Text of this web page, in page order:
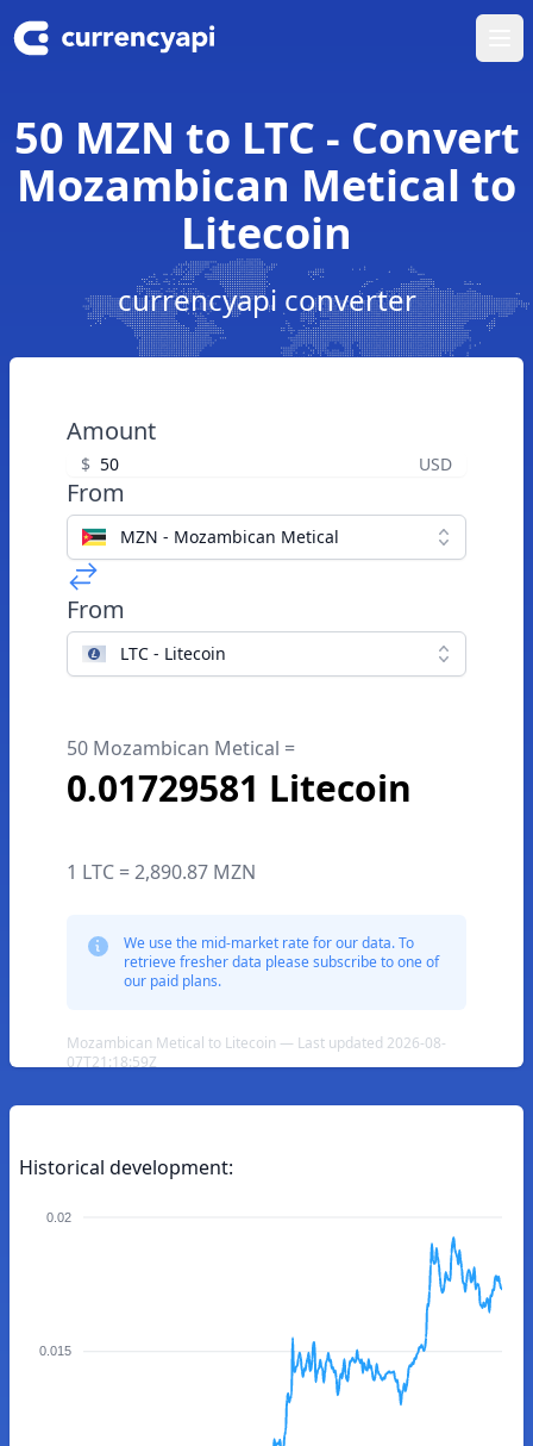
50 MZN to LTC - Convert
Mozambican Metical to
Litecoin
currencyapi converter
Amount
$ USD
From
MZN - Mozambican Metical
From
LTC - Litecoin
50 Mozambican Metical =
0.01729581 Litecoin
1 LTC = 2,890.87 MZN
We use the mid-market rate for our data. To
retrieve fresher data please subscribe to one of
our paid plans.
Mozambican Metical to Litecoin — Last updated 2026-08-
07T21:18:59Z
Historical development:
0.02
0.015